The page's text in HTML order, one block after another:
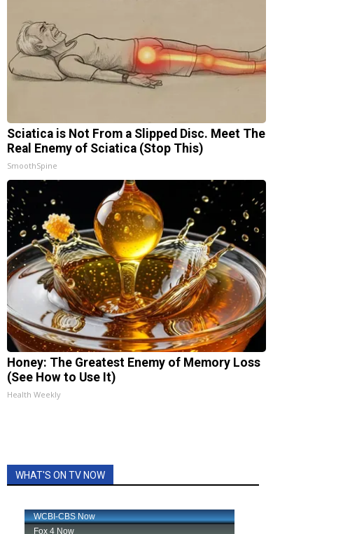
Sciatica is Not From a Slipped Disc. Meet The
Real Enemy of Sciatica (Stop This)
SmoothSpine
Honey: The Greatest Enemy of Memory Loss
(See How to Use It)
Health Weekly
WHAT'S ON TV NOW